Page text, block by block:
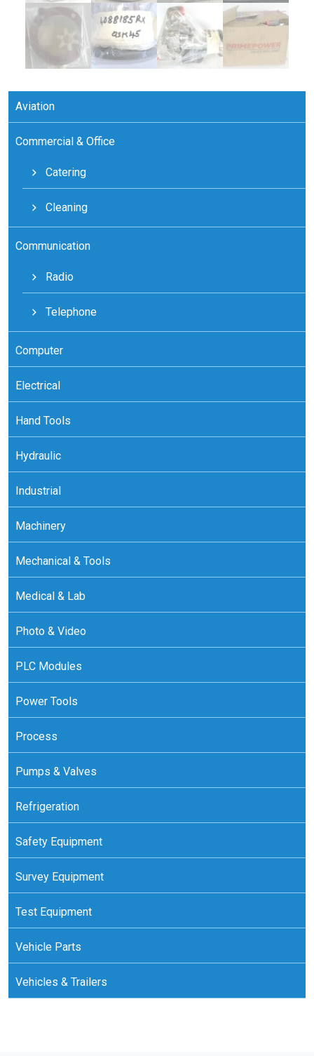
Aviation
Commercial & Office
Catering
Cleaning
Communication
Radio
Telephone
Computer
Electrical
Hand Tools
Hydraulic
Industrial
Machinery
Mechanical & Tools
Medical & Lab
Photo & Video
PLC Modules
Power Tools
Process
Pumps & Valves
Refrigeration
Safety Equipment
Survey Equipment
Test Equipment
Vehicle Parts
Vehicles & Trailers